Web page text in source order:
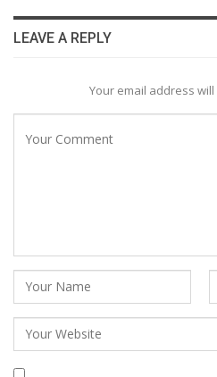
LEAVE A REPLY
Your email address